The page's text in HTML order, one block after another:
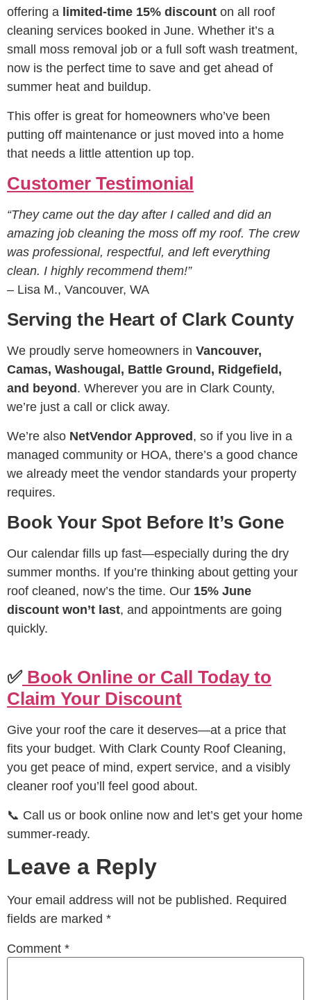
offering a limited-time 15% discount on all roof
cleaning services booked in June. Whether it’s a
small moss removal job or a full soft wash treatment,
now is the perfect time to save and get ahead of
summer heat and buildup.
This offer is great for homeowners who’ve been
putting off maintenance or just moved into a home
that needs a little attention up top.
Customer Testimonial
“They came out the day after I called and did an
amazing job cleaning the moss off my roof. The crew
was professional, respectful, and left everything
clean. I highly recommend them!”
– Lisa M., Vancouver, WA
Serving the Heart of Clark County
We proudly serve homeowners in Vancouver,
Camas, Washougal, Battle Ground, Ridgefield,
and beyond . Wherever you are in Clark County,
we’re just a call or click away.
We’re also NetVendor Approved, so if you live in a
managed community or HOA, there’s a good chance
we already meet the vendor standards your property
requires.
Book Your Spot Before It’s Gone
Our calendar fills up fast—especially during the dry
summer months. If you’re thinking about getting your
roof cleaned, now’s the time. Our 15% June
discount won’t last, and appointments are going
quickly.
✅Book Online or Call Today to
Claim Your Discount
Give your roof the care it deserves—at a price that
fits your budget. With Clark County Roof Cleaning,
you get peace of mind, expert service, and a visibly
cleaner roof you’ll feel good about.
📞 Call us or book online now and let’s get your home
summer-ready.
Leave a Reply
Your email address will not be published. Required
fields are marked *
Comment *